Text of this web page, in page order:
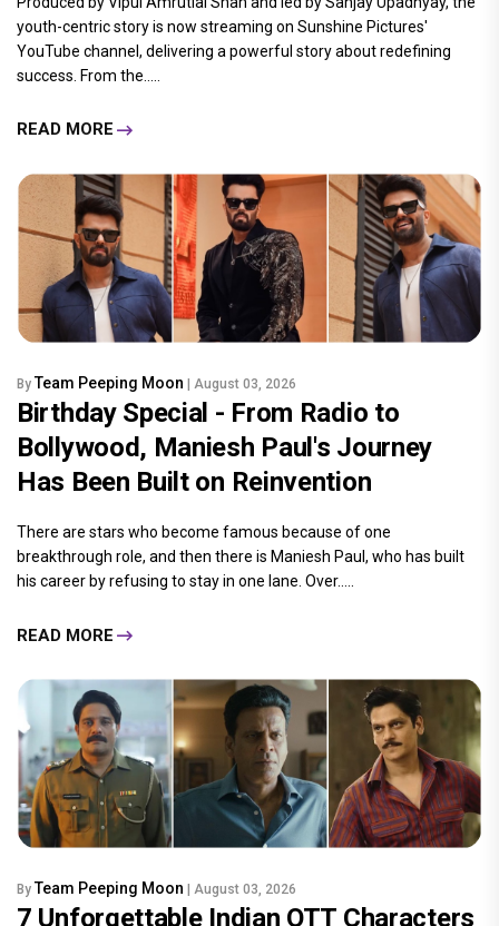
youth-centric story is now streaming on Sunshine Pictures'
YouTube channel, delivering a powerful story about redefining
success. From the.....
READ MORE
By Team Peeping Moon | August 03, 2026
Birthday Special - From Radio to
Bollywood, Maniesh Paul's Journey
Has Been Built on Reinvention
There are stars who become famous because of one
breakthrough role, and then there is Maniesh Paul, who has built
his career by refusing to stay in one lane. Over.....
READ MORE
By Team Peeping Moon | August 03, 2026
7 Unforgettable Indian OTT Characters